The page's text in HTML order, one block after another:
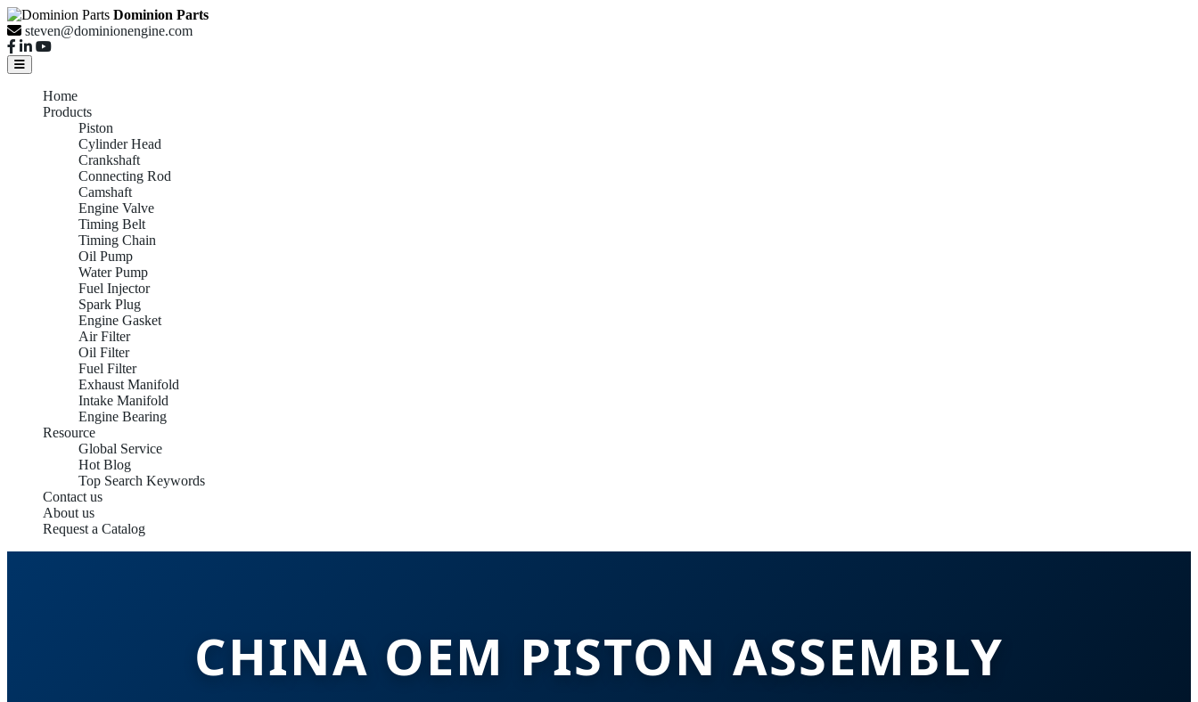
Dominion Parts
steven@dominionengine.com
Home
Products
Piston
Cylinder Head
Crankshaft
Connecting Rod
Camshaft
Engine Valve
Timing Belt
Timing Chain
Oil Pump
Water Pump
Fuel Injector
Spark Plug
Engine Gasket
Air Filter
Oil Filter
Fuel Filter
Exhaust Manifold
Intake Manifold
Engine Bearing
Resource
Global Service
Hot Blog
Top Search Keywords
Contact us
About us
Request a Catalog
CHINA OEM PISTON ASSEMBLY